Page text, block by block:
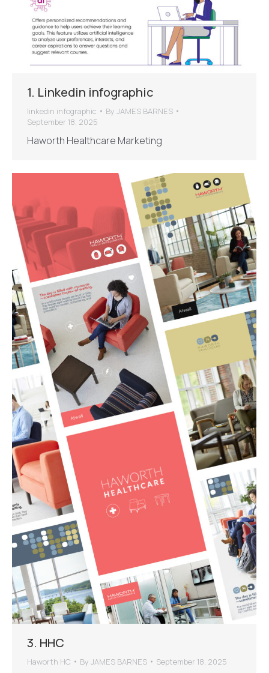
1. Linkedin infographic
linkedin infographic By JAMES BARNES
September 18, 2025
Haworth Healthcare Marketing
3. HHC
Haworth HC By JAMES BARNES September 18, 2025